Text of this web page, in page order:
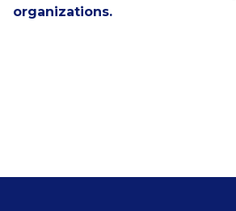
organizations.